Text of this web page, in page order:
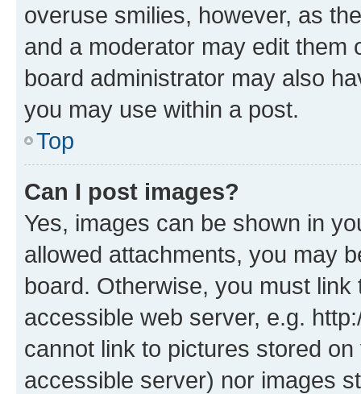
overuse smilies, however, as
and a moderator may edit them
board administrator may also
you may use within a post.
Top
Can I post images?
Yes, images can be shown in
allowed attachments, you may
board. Otherwise, you must
accessible web server, e.g.
cannot link to pictures stored
accessible server) nor images